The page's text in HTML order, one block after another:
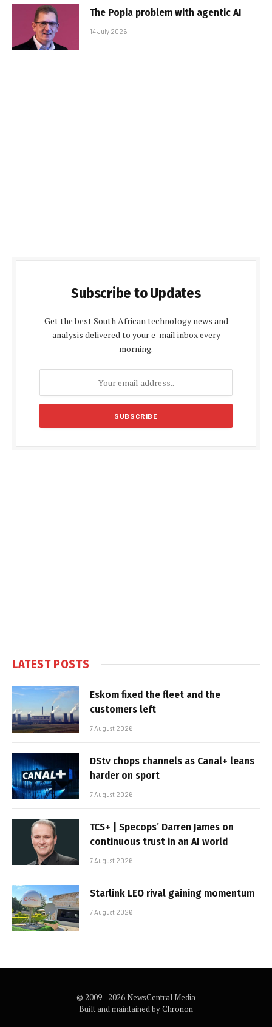
The Popia problem with agentic AI
14 July 2026
Subscribe to Updates
Get the best South African technology news and
analysis delivered to your e-mail inbox every
morning.
LATEST POSTS
Eskom fixed the fleet and the
customers left
7 August 2026
DStv chops channels as Canal+ leans
harder on sport
7 August 2026
TCS+ | Specops’ Darren James on
continuous trust in an AI world
7 August 2026
Starlink LEO rival gaining momentum
7 August 2026
© 2009 - 2026 NewsCentral Media
Built and maintained byChronon